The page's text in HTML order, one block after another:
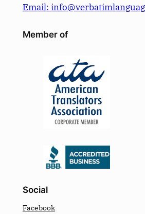
Email:
Member of
Social
Facebook